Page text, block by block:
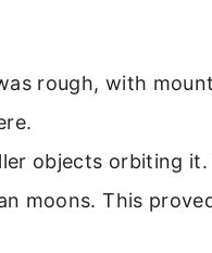
rough, with
objects orbiting
moons. This